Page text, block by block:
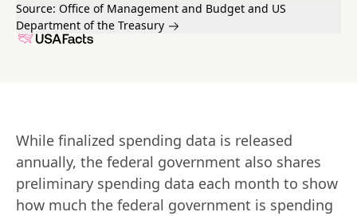
Source: Office of Management and Budget and US
Department of the Treasury
While finalized spending data is released
annually, the federal government also shares
preliminary spending data each month to show
how much the federal government is spending